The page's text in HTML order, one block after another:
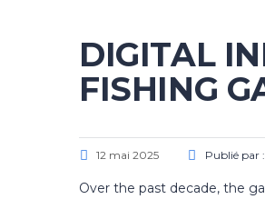
DIGITAL
FISHING
12 mai 2025 Publié par :
Over the past decade, the